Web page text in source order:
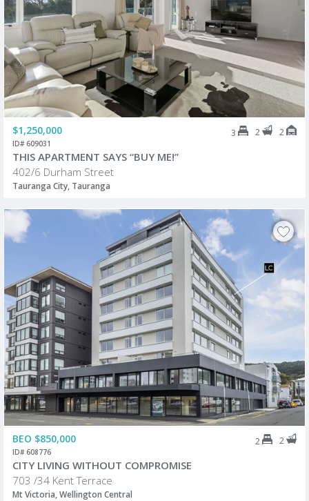
$1,250,000 3 2 2
ID# 609031
THIS APARTMENT SAYS “BUY ME!”
402/6 Durham Street
Tauranga City, Tauranga
BEO $850,000 2 2
ID# 608776
CITY LIVING WITHOUT COMPROMISE
703 /34 Kent Terrace
Mt Victoria, Wellington Central